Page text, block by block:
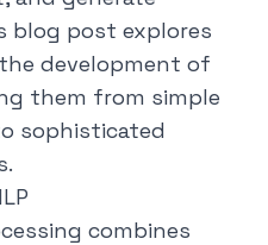
blog post explores
development of
them from simple
sophisticated
combines